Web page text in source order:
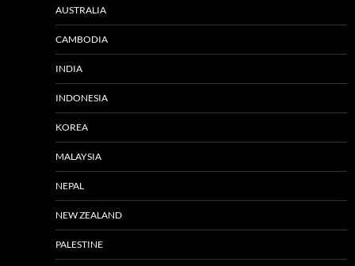
AUSTRALIA
CAMBODIA
INDIA
INDONESIA
KOREA
MALAYSIA
NEPAL
NEW ZEALAND
PALESTINE